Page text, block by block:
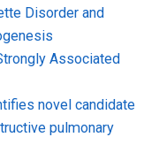
Disorder and
Associated
novel candidate
pulmonary